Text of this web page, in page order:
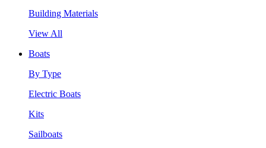
Building Materials
View All
Boats
By Type
Electric Boats
Kits
Sailboats